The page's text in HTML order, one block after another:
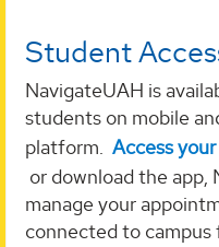
Student
NavigateUAH is
students on mobile
platform. Access
or download the
manage your
connected to